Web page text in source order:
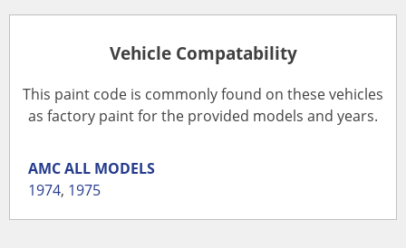
Vehicle Compatability
This paint code is commonly found on these vehicles
as factory paint for the provided models and years.
AMCALL MODELS
1974, 1975